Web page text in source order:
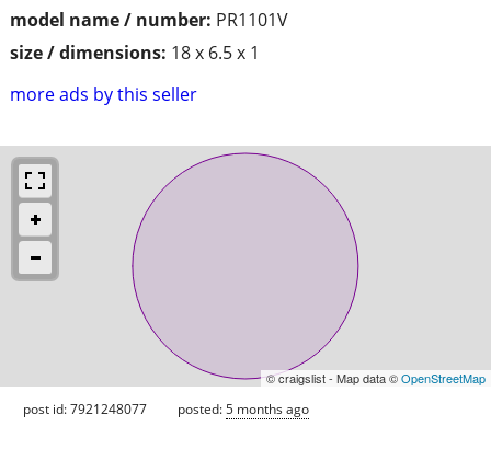
model name / number: PR1101V
size / dimensions: 18 x 6.5 x 1
more ads by this seller
© craigslist - Map data ©OpenStreetMap
post id: 7921248077 posted:5 months ago